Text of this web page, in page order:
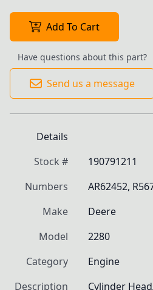
Add To Cart
Have questions about this part?
Send us a message
Details
Stock #
190791211
Numbers
AR62452,
Make
Deere
Model
2280
Category
Engine
Description
Cylinder